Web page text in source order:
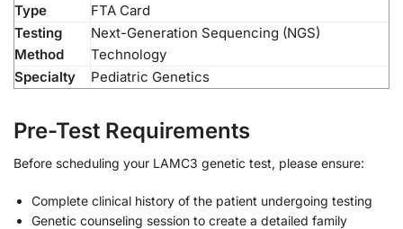
Type
FTA Card
Testing
Method
Next-Generation Sequencing (NGS)
Technology
Specialty
Pediatric Genetics
Pre-Test Requirements
Before scheduling your LAMC3 genetic test, please ensure:
Complete clinical history of the patient undergoing testing
Genetic counseling session to create a detailed family